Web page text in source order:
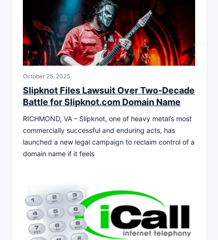
October 25, 2025
Slipknot Files Lawsuit Over Two-Decade
Battle for Slipknot.com Domain Name
RICHMOND, VA – Slipknot, one of heavy metal’s most
commercially successful and enduring acts, has
launched a new legal campaign to reclaim control of a
domain name if it feels